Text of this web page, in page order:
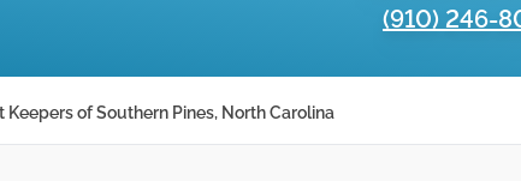
(910) 246-
Keepers of Southern Pines, North Carolina